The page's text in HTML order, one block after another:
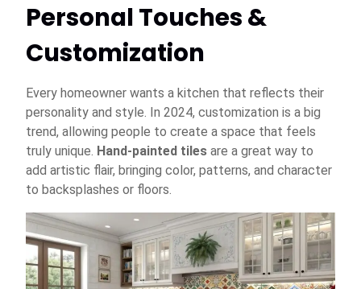
Personal Touches &
Customization
Every homeowner wants a kitchen that reflects their
personality and style. In 2024, customization is a big
trend, allowing people to create a space that feels
truly unique. Hand-painted tiles are a great way to
add artistic flair, bringing color, patterns, and character
to backsplashes or floors.